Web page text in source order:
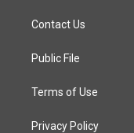
a
g
a
Contact Us
Public File
Terms of Use
Privacy Policy